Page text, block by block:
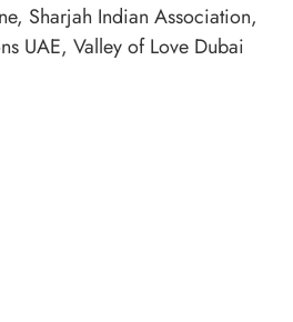
, Sharjah Indian Association,
UAE, Valley of Love Dubai